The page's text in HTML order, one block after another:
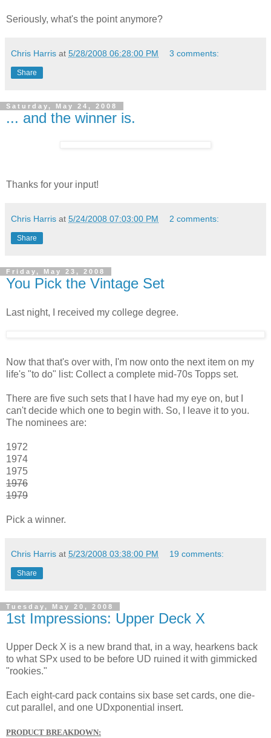
Seriously, what's the point anymore?
Chris Harris at 5/28/2008 06:28:00 PM 3 comments:
Share
Saturday, May 24, 2008
... and the winner is.
Thanks for your input!
Chris Harris at 5/24/2008 07:03:00 PM 2 comments:
Share
Friday, May 23, 2008
You Pick the Vintage Set
Last night, I received my college degree.
Now that that's over with, I'm now onto the next item on my
life's "to do" list: Collect a complete mid-70s Topps set.
There are five such sets that I have had my eye on, but I
can't decide which one to begin with. So, I leave it to you.
The nominees are:
1972
1974
1975
1976
1979
Pick a winner.
Chris Harris at 5/23/2008 03:38:00 PM 19 comments:
Share
Tuesday, May 20, 2008
1st Impressions: Upper Deck X
Upper Deck X is a new brand that, in a way, hearkens back
to what SPx used to be before UD ruined it with gimmicked
"rookies."
Each eight-card pack contains six base set cards, one die-
cut parallel, and one UDxponential insert.
PRODUCT BREAKDOWN: